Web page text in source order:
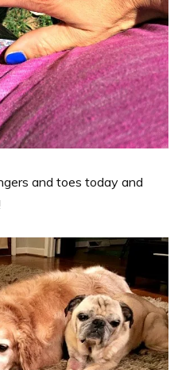
and toes today and